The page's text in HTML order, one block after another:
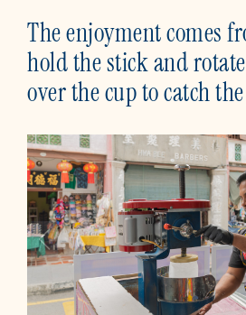
The enjoyment comes
hold the stick and
over the cup to catch